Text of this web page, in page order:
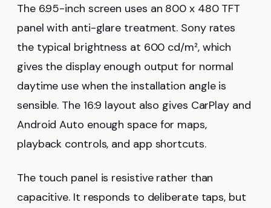
The 6.95-inch screen uses an 800 x 480 TFT
panel with anti-glare treatment. Sony rates
the typical brightness at 600 cd/m², which
gives the display enough output for normal
daytime use when the installation angle is
sensible. The 16:9 layout also gives CarPlay and
Android Auto enough space for maps,
playback controls, and app shortcuts.
The touch panel is resistive rather than
capacitive. It responds to deliberate taps, but